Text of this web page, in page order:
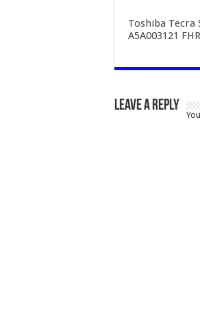
Toshiba Tecra
A5A003121
Leave a Reply